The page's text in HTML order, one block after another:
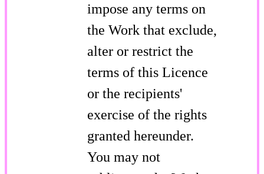
impose any terms on
the Work that exclude,
alter or restrict the
terms of this Licence
or the recipients'
exercise of the rights
granted hereunder.
You may not